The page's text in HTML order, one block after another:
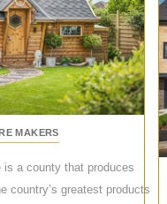
MAKERS
is a county that produces
country’s greatest products